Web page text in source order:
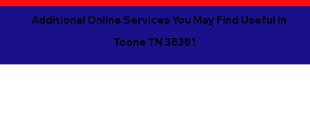
Additional Online Services You May Find Useful in
Toone TN 38381